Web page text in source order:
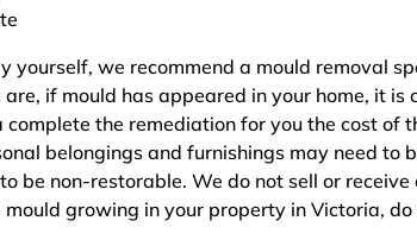
yourself, we recommend a mould removal
if mould has appeared in your home, it
the remediation for you the cost
belongings and furnishings may need
be non-restorable. We do not sell or
growing in your property in Victoria,